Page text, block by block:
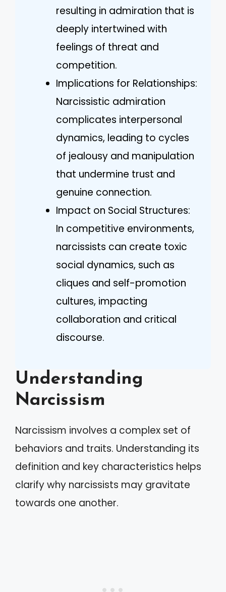
resulting in admiration that is
deeply intertwined with
feelings of threat and
competition.
Implications for Relationships:
Narcissistic admiration
complicates interpersonal
dynamics, leading to cycles
of jealousy and manipulation
that undermine trust and
genuine connection.
Impact on Social Structures:
In competitive environments,
narcissists can create toxic
social dynamics, such as
cliques and self-promotion
cultures, impacting
collaboration and critical
discourse.
Understanding
Narcissism
Narcissism involves a complex set of
behaviors and traits. Understanding its
definition and key characteristics helps
clarify why narcissists may gravitate
towards one another.